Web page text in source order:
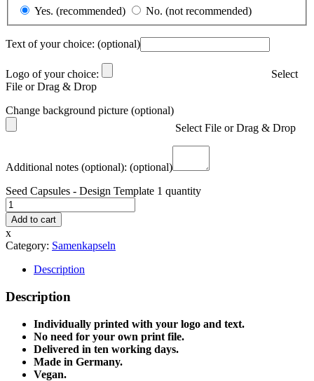
Yes. (recommended)
No. (not recommended)
Text of your choice: (optional)
Logo of your choice:
Select
File or Drag & Drop
Change background picture (optional)
Select File or Drag & Drop
Additional notes (optional): (optional)
Seed Capsules - Design Template 1 quantity
Add to cart
x
Category: Samenkapseln
Description
Description
Individually printed with your logo and text.
No need for your own print file.
Delivered in ten working days.
Made in Germany.
Vegan.